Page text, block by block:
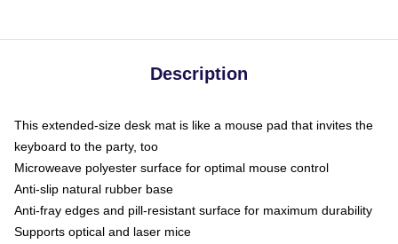
Description
This extended-size desk mat is like a mouse pad that invites the
keyboard to the party, too
Microweave polyester surface for optimal mouse control
Anti-slip natural rubber base
Anti-fray edges and pill-resistant surface for maximum durability
Supports optical and laser mice